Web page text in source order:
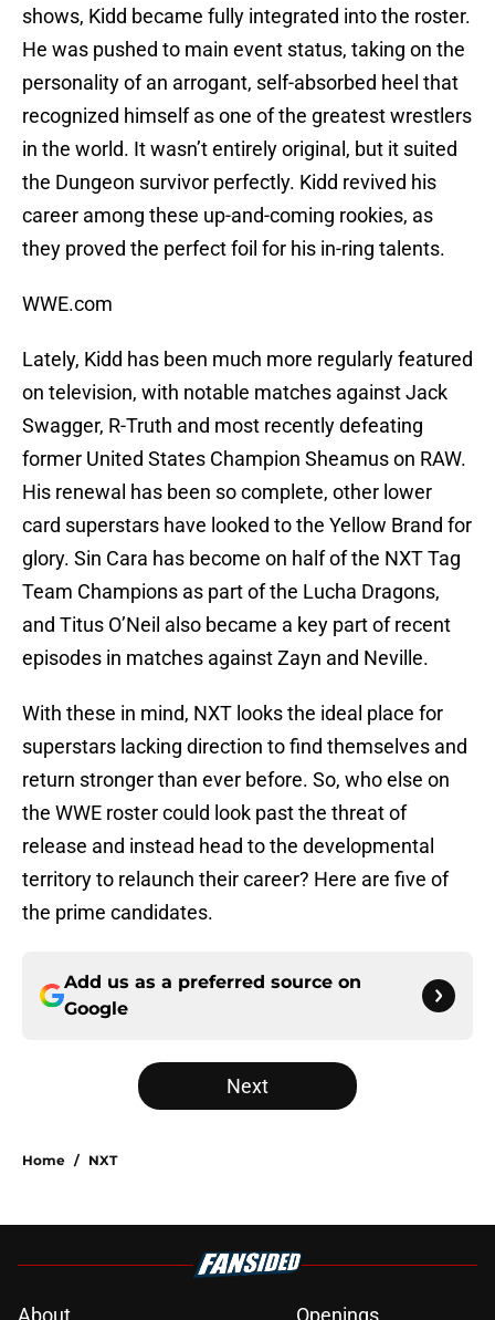
shows, Kidd became fully integrated into the roster.
He was pushed to main event status, taking on the
personality of an arrogant, self-absorbed heel that
recognized himself as one of the greatest wrestlers
in the world. It wasn’t entirely original, but it suited
the Dungeon survivor perfectly. Kidd revived his
career among these up-and-coming rookies, as
they proved the perfect foil for his in-ring talents.
WWE.com
Lately, Kidd has been much more regularly featured
on television, with notable matches against Jack
Swagger, R-Truth and most recently defeating
former United States Champion Sheamus on RAW.
His renewal has been so complete, other lower
card superstars have looked to the Yellow Brand for
glory. Sin Cara has become on half of the NXT Tag
Team Champions as part of the Lucha Dragons,
and Titus O’Neil also became a key part of recent
episodes in matches against Zayn and Neville.
With these in mind, NXT looks the ideal place for
superstars lacking direction to find themselves and
return stronger than ever before. So, who else on
the WWE roster could look past the threat of
release and instead head to the developmental
territory to relaunch their career? Here are five of
the prime candidates.
Add us as a preferred source on
Google
Next
Home / NXT
About Openings